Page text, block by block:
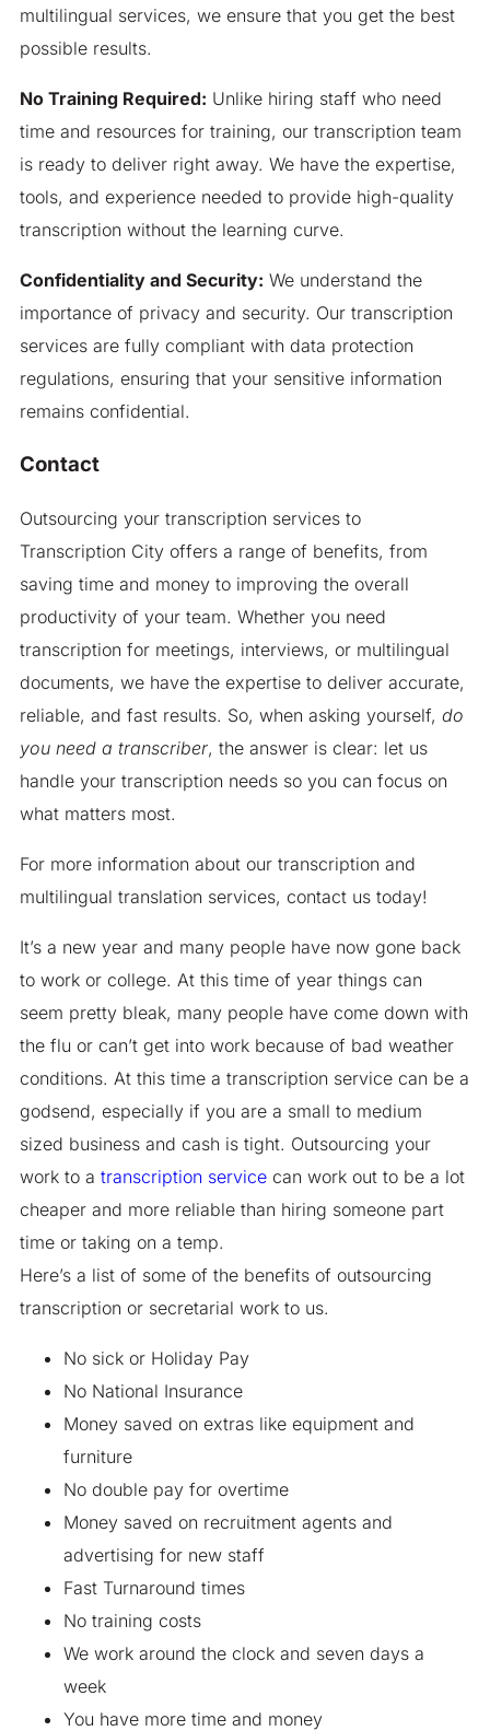
multilingual services, we ensure that you get the best
possible results.
No Training Required: Unlike hiring staff who need
time and resources for training, our transcription team
is ready to deliver right away. We have the expertise,
tools, and experience needed to provide high-quality
transcription without the learning curve.
Confidentiality and Security: We understand the
importance of privacy and security. Our transcription
services are fully compliant with data protection
regulations, ensuring that your sensitive information
remains confidential.
Contact
Outsourcing your transcription services to
Transcription City offers a range of benefits, from
saving time and money to improving the overall
productivity of your team. Whether you need
transcription for meetings, interviews, or multilingual
documents, we have the expertise to deliver accurate,
reliable, and fast results. So, when asking yourself, do
you need a transcriber, the answer is clear: let us
handle your transcription needs so you can focus on
what matters most.
For more information about our transcription and
multilingual translation services, contact us today!
It’s a new year and many people have now gone back
to work or college. At this time of year things can
seem pretty bleak, many people have come down with
the flu or can’t get into work because of bad weather
conditions. At this time a transcription service can be a
godsend, especially if you are a small to medium
sized business and cash is tight. Outsourcing your
work to a transcription servicecan work out to be a lot
cheaper and more reliable than hiring someone part
time or taking on a temp.
Here’s a list of some of the benefits of outsourcing
transcription or secretarial work to us.
No sick or Holiday Pay
No National Insurance
Money saved on extras like equipment and
furniture
No double pay for overtime
Money saved on recruitment agents and
advertising for new staff
Fast Turnaround times
No training costs
We work around the clock and seven days a
week
You have more time and money